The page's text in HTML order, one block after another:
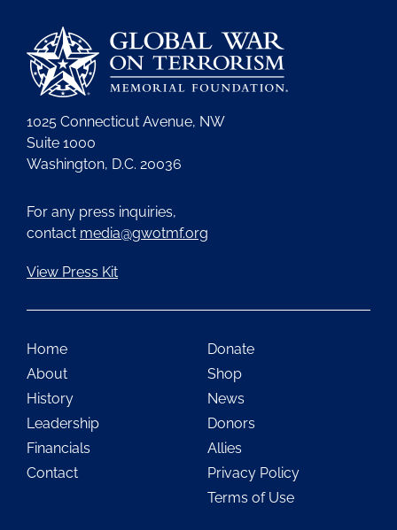
1025 Connecticut Avenue, NW
Suite 1000
Washington, D.C. 20036
For any press inquiries,
contact media@gwotmf.org
View Press Kit
Home
About
History
Leadership
Financials
Contact
Donate
Shop
News
Donors
Allies
Privacy Policy
Terms of Use